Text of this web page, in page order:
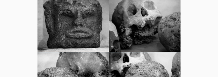
RSS FeedLink Mastodon
Mail
fragments
news
photos